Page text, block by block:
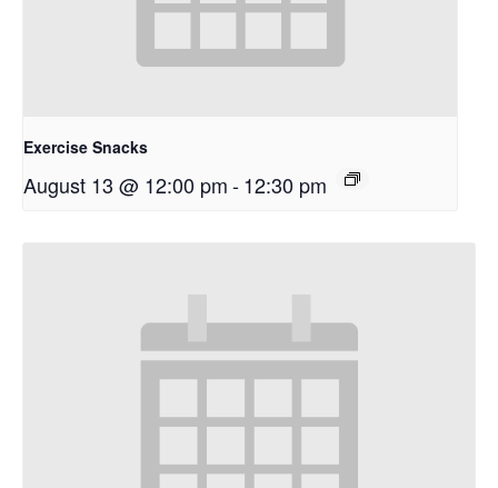
Exercise Snacks
August 13 @ 12:00 pm-12:30 pm